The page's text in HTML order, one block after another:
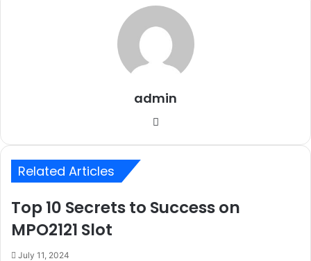
admin
Related Articles
Top 10 Secrets to Success on
MPO2121 Slot
July 11, 2024